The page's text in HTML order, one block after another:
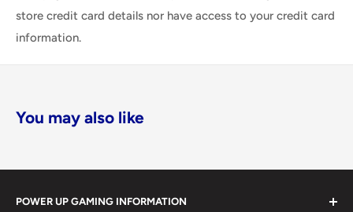
store credit card details nor have access to your credit card
information.
You may also like
POWER UP GAMING INFORMATION